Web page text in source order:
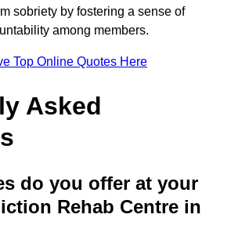
sobriety by fostering a sense of
among members.
Top Online Quotes Here
Asked
do you offer at your
Rehab Centre in